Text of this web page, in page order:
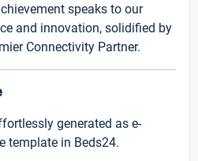
speaks to our
and innovation, solidified by
Connectivity Partner.
generated as e-
template in Beds24.